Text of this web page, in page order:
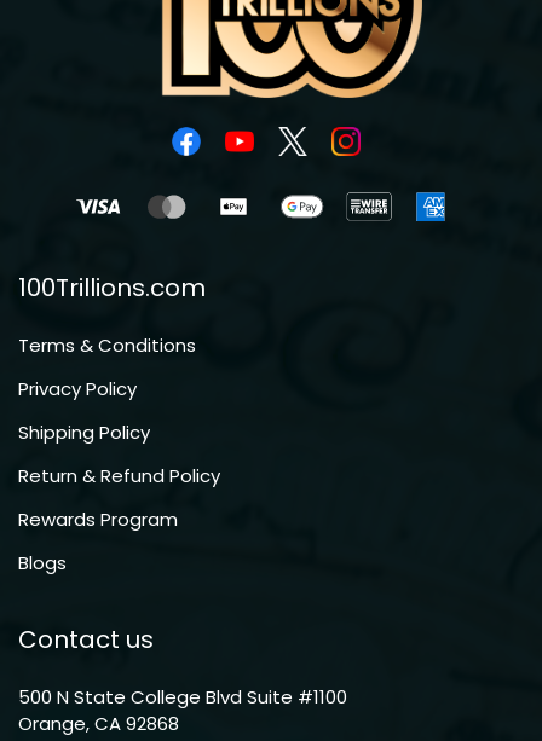
100Trillions.com
Terms & Conditions
Privacy Policy
Shipping Policy
Return & Refund Policy
Rewards Program
Blogs
Contact us
500 N State College Blvd Suite #1100
Orange, CA 92868